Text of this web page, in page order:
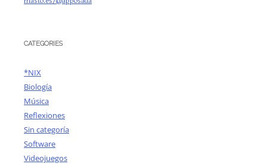
CATEGORIES
*NIX
Biología
Música
Reflexiones
Sin categoría
Software
Videojuegos